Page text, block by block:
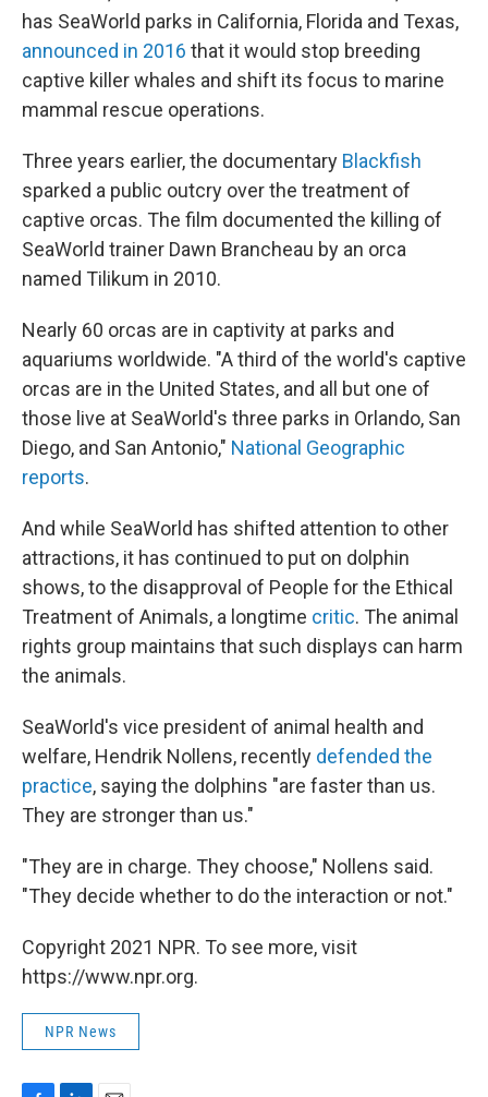
has SeaWorld parks in California, Florida and Texas,
announced in 2016 that it would stop breeding
captive killer whales and shift its focus to marine
mammal rescue operations.
Three years earlier, the documentary Blackfish
sparked a public outcry over the treatment of
captive orcas. The film documented the killing of
SeaWorld trainer Dawn Brancheau by an orca
named Tilikum in 2010.
Nearly 60 orcas are in captivity at parks and
aquariums worldwide. "A third of the world's captive
orcas are in the United States, and all but one of
those live at SeaWorld's three parks in Orlando, San
Diego, and San Antonio," National Geographic
reports.
And while SeaWorld has shifted attention to other
attractions, it has continued to put on dolphin
shows, to the disapproval of People for the Ethical
Treatment of Animals, a longtime critic. The animal
rights group maintains that such displays can harm
the animals.
SeaWorld's vice president of animal health and
welfare, Hendrik Nollens, recently defended the
practice, saying the dolphins "are faster than us.
They are stronger than us."
"They are in charge. They choose," Nollens said.
"They decide whether to do the interaction or not."
Copyright 2021 NPR. To see more, visit
https://www.npr.org.
NPR News